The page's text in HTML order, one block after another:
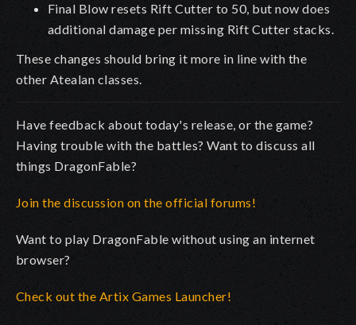
Final Blow resets Rift Cutter to 50, but now does
additional damage per missing Rift Cutter stacks.
These changes should bring it more in line with the
other Atealan classes.
Have feedback about today's release, or the game?
Having trouble with the battles? Want to discuss all
things DragonFable?
Join the discussion on the official forums!
Want to play DragonFable without using an internet
browser?
Check out the Artix Games Launcher!